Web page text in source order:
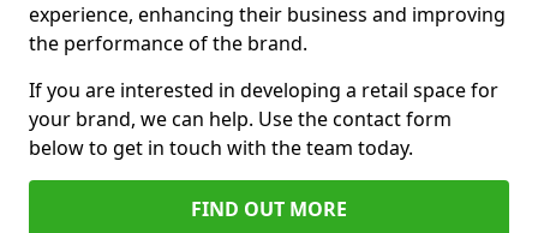
experience, enhancing their business and improving
the performance of the brand.
If you are interested in developing a retail space for
your brand, we can help. Use the contact form
below to get in touch with the team today.
FIND OUT MORE